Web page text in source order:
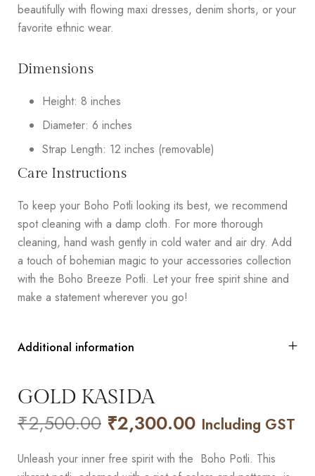
beautifully with flowing maxi dresses, denim shorts, or your
favorite ethnic wear.
Dimensions
Height: 8 inches
Diameter: 6 inches
Strap Length: 12 inches (removable)
Care Instructions
To keep your Boho Potli looking its best, we recommend
spot cleaning with a damp cloth. For more thorough
cleaning, hand wash gently in cold water and air dry. Add
a touch of bohemian magic to your accessories collection
with the Boho Breeze Potli. Let your free spirit shine and
make a statement wherever you go!
Additional information
GOLD KASIDA
₹2,500.00 ₹2,300.00 Including GST
Unleash your inner free spirit with the Boho Potli. This